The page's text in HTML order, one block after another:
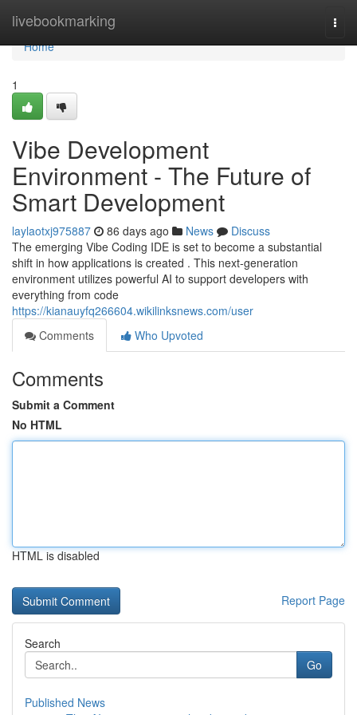
livebookmarking
Home
Home
1
Vibe Development
Environment - The Future of
Smart Development
laylaotxj975887 86 days ago News
Discuss
The emerging Vibe Coding IDE is set to become a substantial
shift in how applications is created . This next-generation
environment utilizes powerful AI to support developers with
everything from code
https://kianauyfq266604.wikilinksnews.com/user
Comments
Who Upvoted
Comments
Submit a Comment
No HTML
HTML is disabled
Report Page
Search
Go
Published News